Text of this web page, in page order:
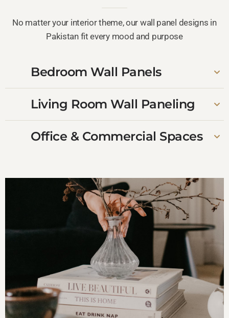
No matter your interior theme, our wall panel designs in
Pakistan fit every mood and purpose
Bedroom Wall Panels
Living Room Wall Paneling
Office & Commercial Spaces